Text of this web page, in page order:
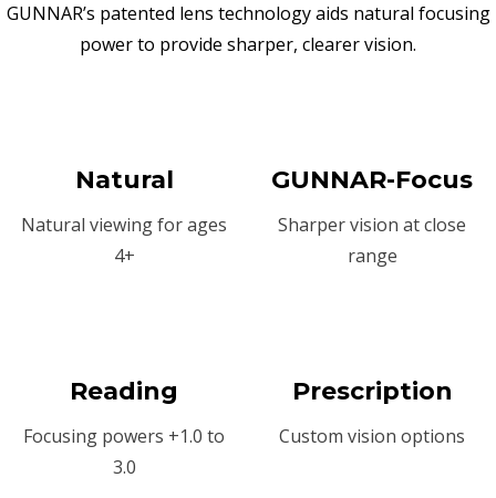
GUNNAR’s patented lens technology aids natural focusing
power to provide sharper, clearer vision.
Natural
Natural viewing for ages
4+
GUNNAR-Focus
Sharper vision at close
range
Reading
Focusing powers +1.0 to
3.0
Prescription
Custom vision options